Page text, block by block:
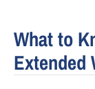
What to
Extended